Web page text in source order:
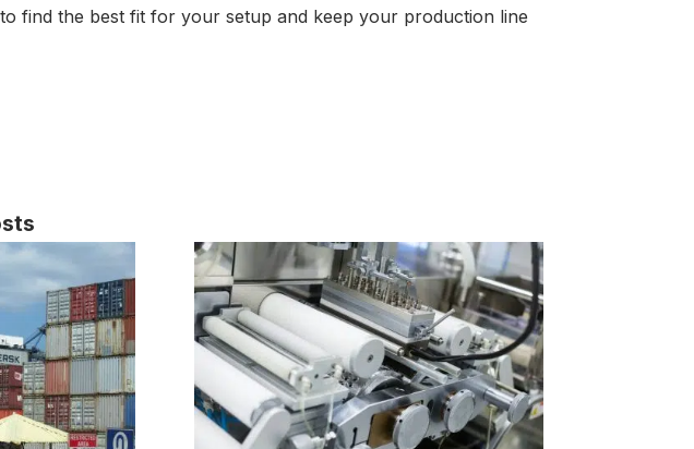
find the best fit for your setup and keep your production line